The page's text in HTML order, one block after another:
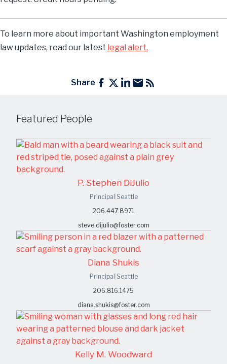
To learn more about important Washington employment
law updates, read our latest legal alert.
Share
Featured People
P. Stephen DiJulio
Principal Seattle
206.447.8971
steve.dijulio@foster.com
Diana Shukis
Principal Seattle
206.816.1475
diana.shukis@foster.com
Kelly M. Woodward